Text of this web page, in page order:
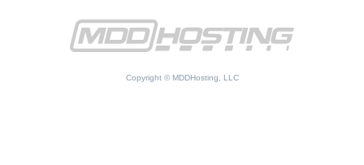
Copyright © MDDHosting, LLC